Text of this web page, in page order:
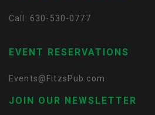
Call: 630-530-0777
EVENT RESERVATIONS
Events@FitzsPub.com
JOIN OUR NEWSLETTER